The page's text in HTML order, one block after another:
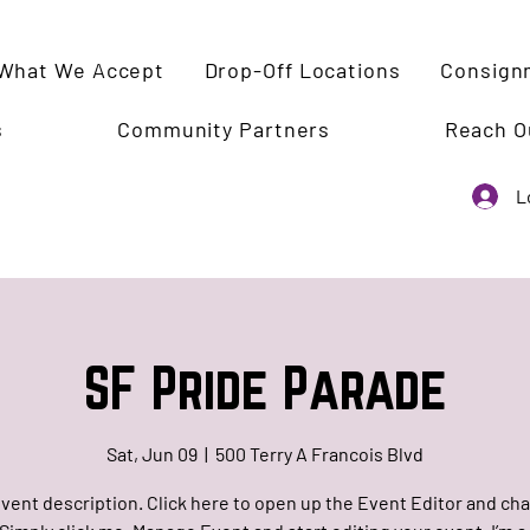
We Accept Drop-Off Locations
Community Partners Reach
SF Pride Parade
Sat, Jun 09
  |
500 Terry A Francois Blvd
description. Click here to open up the Event Editor and